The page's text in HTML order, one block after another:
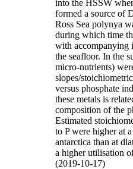
into the HSSW
formed a source of
Ross Sea polynya
during which time
with accompanying
the seafloor. In the
micro-nutrients)
slopes/
versus phosphate
these metals is
composition of the
Estimated
to P were higher at
antarctica than at
a higher utilisation
(2019-10-17)